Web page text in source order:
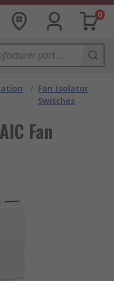
0
/ Fan Isolator
Switches
Fan